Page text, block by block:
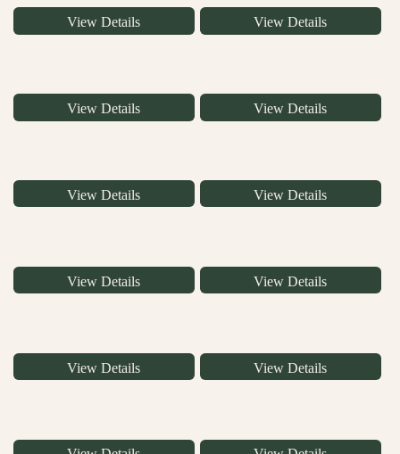
View Details View Details
View Details View Details
View Details View Details
View Details View Details
View Details View Details